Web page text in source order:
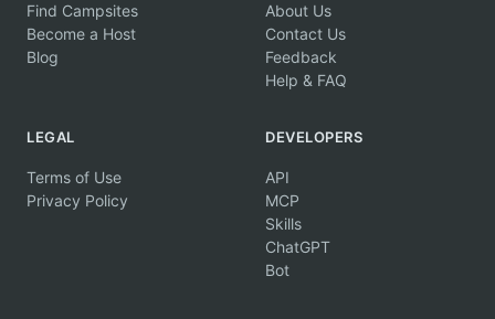
Find Campsites
Become a Host
Blog
About Us
Contact Us
Feedback
Help & FAQ
LEGAL
Terms of Use
Privacy Policy
DEVELOPERS
API
MCP
Skills
ChatGPT
Bot